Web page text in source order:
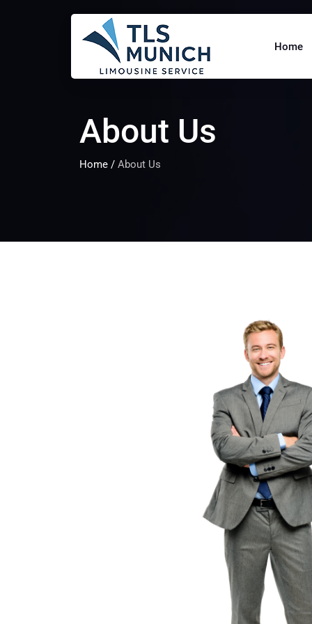
Home
About Us
Home / About Us